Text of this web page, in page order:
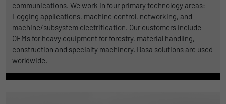
communications. We work in four primary technology areas:
Logging applications, machine control, networking, and
machine/subsystem electrification. Our customers include
OEMs for heavy equipment for forestry, material handling,
construction and specialty machinery. Dasa solutions are used
worldwide.